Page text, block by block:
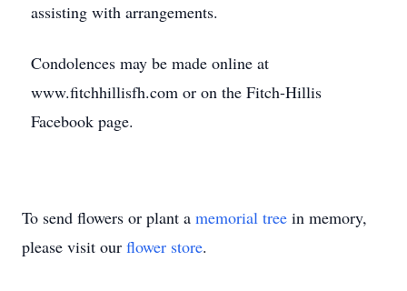
assisting with arrangements.
Condolences may be made online at
www.fitchhillisfh.com or on the Fitch-Hillis
Facebook page.
To send flowers or plant a memorial tree in memory,
please visit our flower store.